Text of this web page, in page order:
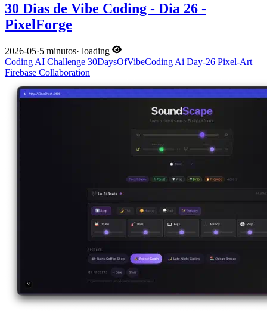
30 Dias de Vibe Coding - Dia 26 -
PixelForge
2026-05·5 minutos· loading
Coding AI Challenge 30DaysOfVibeCoding Ai Day-26 Pixel-Art
Firebase Collaboration